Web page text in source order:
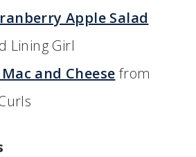
Apple Salad
Lining Girl
and Cheese from